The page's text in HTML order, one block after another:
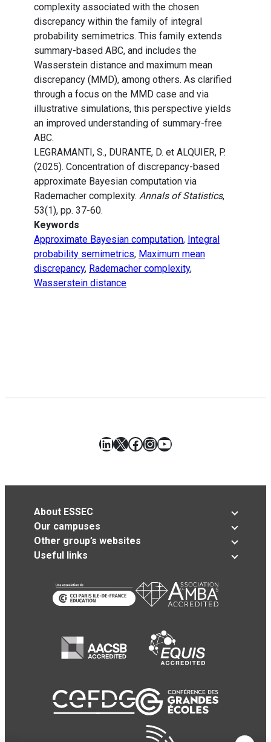
complexity associated with the chosen
discrepancy within the family of integral
probability semimetrics. This family extends
summary-based ABC, and includes the
Wasserstein distance and maximum mean
discrepancy (MMD), among others. As clarified
through a focus on the MMD case and via
illustrative simulations, this perspective yields
an improved understanding of summary-free
ABC.
LEGRAMANTI, S., DURANTE, D. et ALQUIER, P.
(2025). Concentration of discrepancy-based
approximate Bayesian computation via
Rademacher complexity. Annals of Statistics,
53(1), pp. 37-60.
Keywords
Approximate Bayesian computation, Integral
probability semimetrics, Maximum mean
discrepancy, Rademacher complexity,
Wasserstein distance
LinkedIn
X Facebook
Instagram
YouTube
About ESSEC
Our campuses
Other group’s websites
Useful links